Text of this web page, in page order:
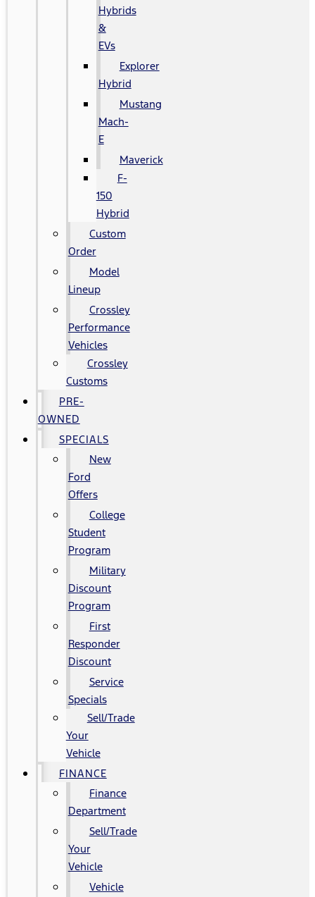
Hybrids
&
EVs
Explorer
Hybrid
Mustang
Mach-
E
Maverick
F-
150
Hybrid
Custom
Order
Model
Lineup
Crossley
Performance
Vehicles
Crossley
Customs
PRE-
OWNED
SPECIALS
New
Ford
Offers
College
Student
Program
Military
Discount
Program
First
Responder
Discount
Service
Specials
Sell/Trade
Your
Vehicle
FINANCE
Finance
Department
Sell/Trade
Your
Vehicle
Vehicle